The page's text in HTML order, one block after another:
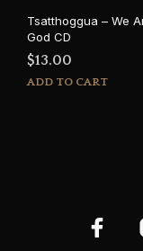
Tsatthoggua – We
God CD
$13.00
ADD TO CART